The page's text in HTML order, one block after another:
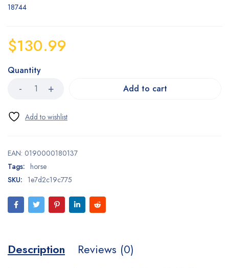
18744
$130.99
Quantity
Add to cart
EAN: 0190000180137
Tags: horse
SKU: 1e7d2c19c775
Description Reviews (0)